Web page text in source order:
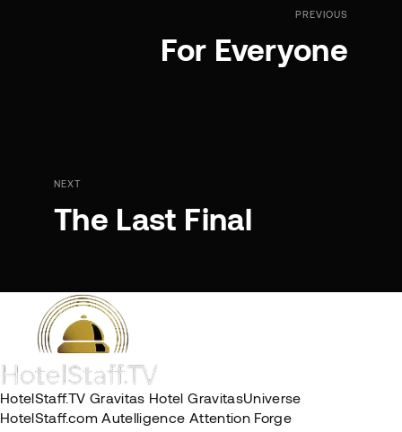
PREVIOUS
For Everyone
NEXT
The Last Final
HotelStaff.TV Gravitas HotelGravitasUniverse
HotelStaff.com Autelligence Attention Forge